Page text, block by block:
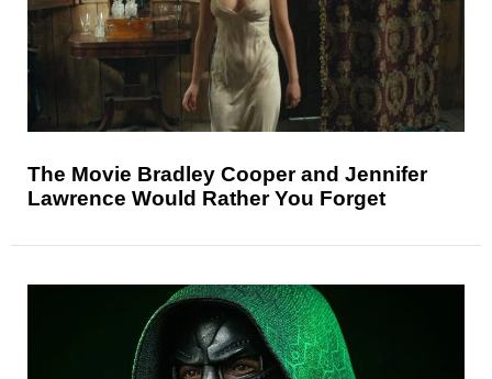
The Movie Bradley Cooper and Jennifer
Lawrence Would Rather You Forget